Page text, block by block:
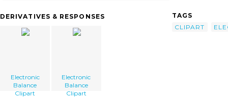
DERIVATIVES & RESPONSES
Electronic
Balance
Clipart
Electronic
Balance
Clipart
TAGS
CLIPART